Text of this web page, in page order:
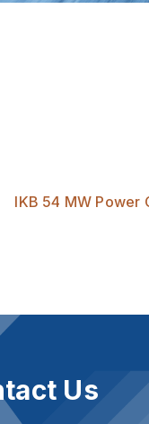
IKB 54 MW Power
Us